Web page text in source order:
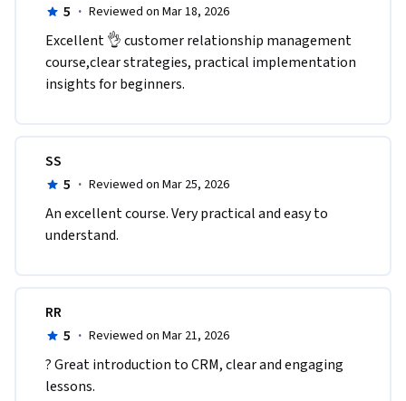
5 · Reviewed on Mar 18, 2026
Excellent 👌 customer relationship management
course,clear strategies, practical implementation
insights for beginners.
SS
5 · Reviewed on Mar 25, 2026
An excellent course. Very practical and easy to
understand.
RR
5 · Reviewed on Mar 21, 2026
? Great introduction to CRM, clear and engaging
lessons.